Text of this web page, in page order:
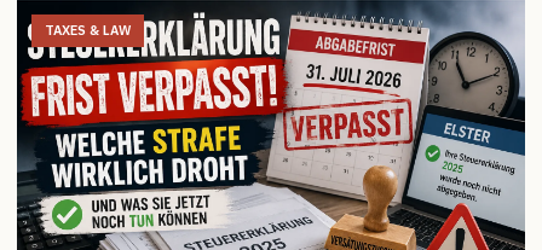
TAXES & LAW